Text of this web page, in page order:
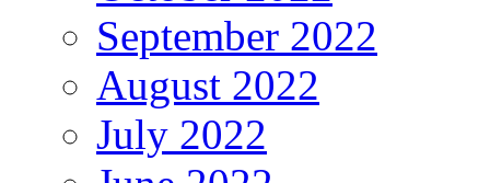
September 2022
August 2022
July 2022